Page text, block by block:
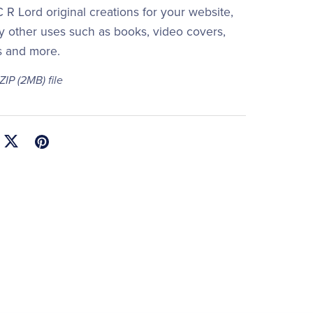
R Lord original creations for your website,
other uses such as books, video covers,
and more.
(2MB)file